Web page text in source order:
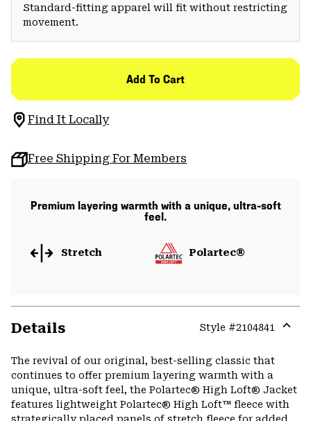
Standard-fitting apparel will fit without restricting
movement.
Add To Cart
Find It Locally
Free Shipping For Members
Premium layering warmth with a unique, ultra-soft
feel.
Stretch Polartec®
Details Style #2104841
The revival of our original, best-selling classic that
continues to offer premium layering warmth with a
unique, ultra-soft feel, the Polartec® High Loft® Jacket
features lightweight Polartec® High Loft™ fleece with
strategically placed panels of stretch fleece for added